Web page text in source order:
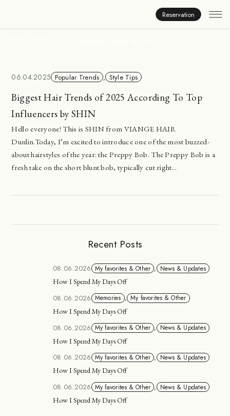
Reservation
Inside Viange
06.04.2025 Popular Trends , Style Tips
Biggest Hair Trends of 2025 According To Top
Influencers by SHIN
Hello everyone! This is SHIN from VIANGE HAIR
Dunlin.Today, I’m excited to introduce one of the most buzzed-
about hairstyles of the year: the Preppy Bob. The Preppy Bob is a
fresh take on the short blunt bob, typically cut right...
Recent Posts
08.06.2026 My favorites & Other , News & Updates
How I Spend My Days Off
08.06.2026 Memories , My favorites & Other
How I Spend My Days Off
08.06.2026 My favorites & Other , News & Updates
How I Spend My Days Off
08.06.2026 My favorites & Other , News & Updates
How I Spend My Days Off
08.06.2026 My favorites & Other , News & Updates
How I Spend My Days Off